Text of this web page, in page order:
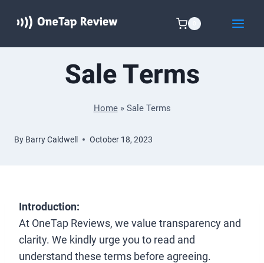
Sale Terms
Home» Sale Terms
By Barry Caldwell October 18, 2023
Introduction:
At OneTap Reviews, we value transparency and
clarity. We kindly urge you to read and
understand these terms before agreeing.